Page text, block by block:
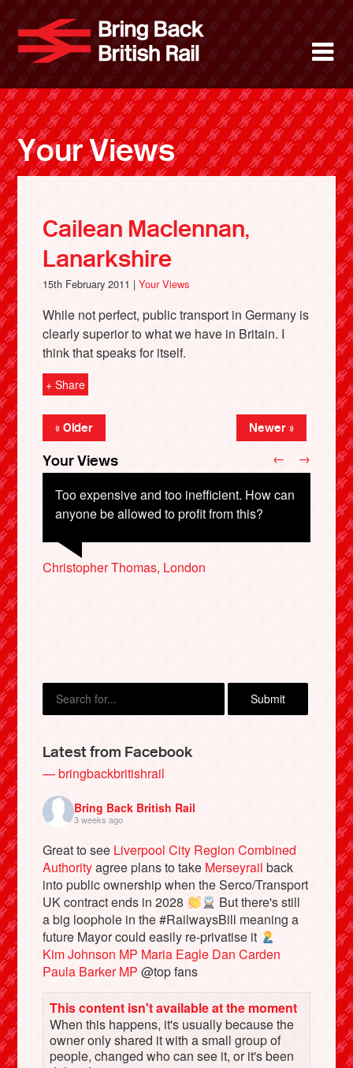
main
content
Bring
About
News
Support
Facebook
Bluesky
Vimeo
Your Views
Cailean Maclennan,
Lanarkshire
15th February 2011 |Your Views
While not perfect, public transport in Germany is
clearly superior to what we have in Britain. I
think that speaks for itself.
+ Share
« Older Newer »
Your Views
Too expensive and too inefficient. How can
anyone be allowed to profit from this?
Christopher Thomas, London
Peter Thompson, Bristol
Neil McNab, London
← →
Latest from Facebook
— bringbackbritishrail
Bring Back British Rail
3 weeks ago
Great to see Liverpool City Region Combined
Authorityagree plans to take Merseyrail back
into public ownership when the Serco/Transport
UK contract ends in 2028
But there's still
a big loophole in the #RailwaysBill meaning a
future Mayor could easily re-privatise it
Kim Johnson MP Maria Eagle Dan Carden
Paula Barker MP @top fans
This content isn't available at the moment
When this happens, it's usually because the
owner only shared it with a small group of
people, changed who can see it, or it's been